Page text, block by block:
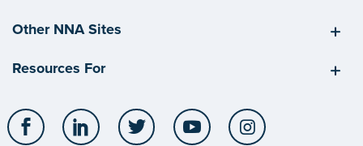
Other NNA Sites
Resources For
Facebook LinkedIn Twitter YouTube